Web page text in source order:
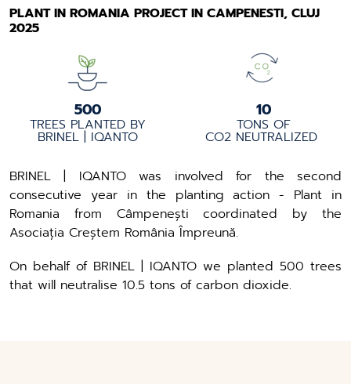
PLANT IN ROMANIA PROJECT IN CAMPENESTI, CLUJ
2025
500
TREES PLANTED BY
BRINEL | IQANTO
10
TONS OF
CO2 NEUTRALIZED
BRINEL | IQANTO was involved for the second
consecutive year in the planting action - Plant in
Romania from Câmpenești coordinated by the
Asociația Creștem România Împreună.
On behalf of BRINEL | IQANTO we planted 500 trees
that will neutralise 10.5 tons of carbon dioxide.